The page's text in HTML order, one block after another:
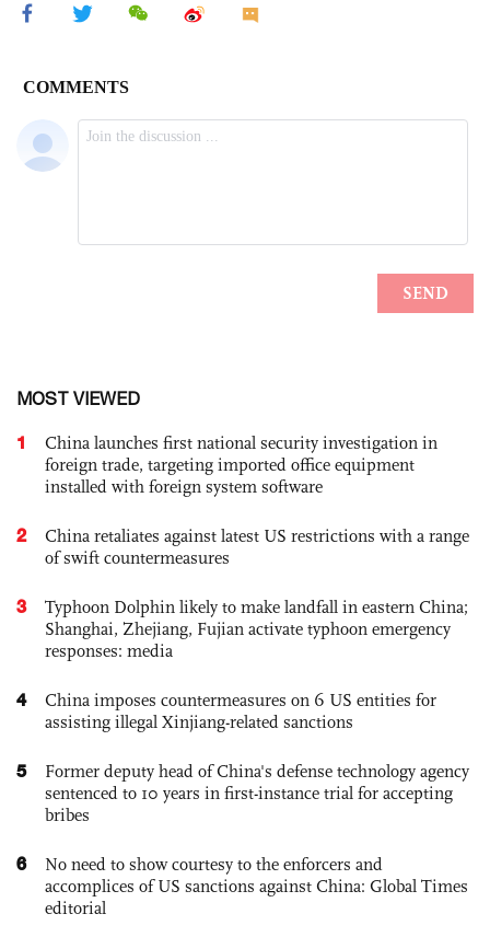
MOST VIEWED
1
China launches first national security investigation in
foreign trade, targeting imported office equipment
installed with foreign system software
2
China retaliates against latest US restrictions with a range
of swift countermeasures
3
Typhoon Dolphin likely to make landfall in eastern China;
Shanghai, Zhejiang, Fujian activate typhoon emergency
responses: media
4
China imposes countermeasures on 6 US entities for
assisting illegal Xinjiang-related sanctions
5
Former deputy head of China's defense technology agency
sentenced to 10 years in first-instance trial for accepting
bribes
6
No need to show courtesy to the enforcers and
accomplices of US sanctions against China: Global Times
editorial